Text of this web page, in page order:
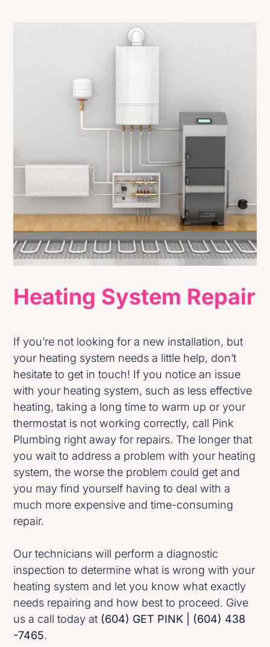
Heating System Repair
If you’re not looking for a new installation, but
your heating system needs a little help, don’t
hesitate to get in touch! If you notice an issue
with your heating system, such as less effective
heating, taking a long time to warm up or your
thermostat is not working correctly, call Pink
Plumbing right away for repairs. The longer that
you wait to address a problem with your heating
system, the worse the problem could get and
you may find yourself having to deal with a
much more expensive and time-consuming
repair.
Our technicians will perform a diagnostic
inspection to determine what is wrong with your
heating system and let you know what exactly
needs repairing and how best to proceed. Give
us a call today at (604) GET PINK | (604) 438
-7465.